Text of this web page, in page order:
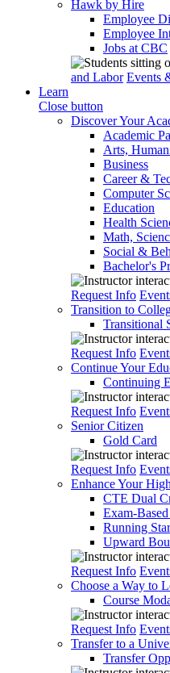
Hawk by Hire
Employee
Employee
Jobs at CBC
and Labor Events
Learn
Close button
Discover Your
Academic
Arts,
Business
Career &
Computer
Education
Health
Math,
Social &
Bachelor's
Request Info
Transition to
Transitional
Request Info
Continue Your
Continuing
Request Info
Senior Citizen
Gold Card
Request Info
Enhance Your
CTE Dual
Exam-
Running
Upward
Request Info
Choose a Way to
Course
Request Info
Transfer to a
Transfer